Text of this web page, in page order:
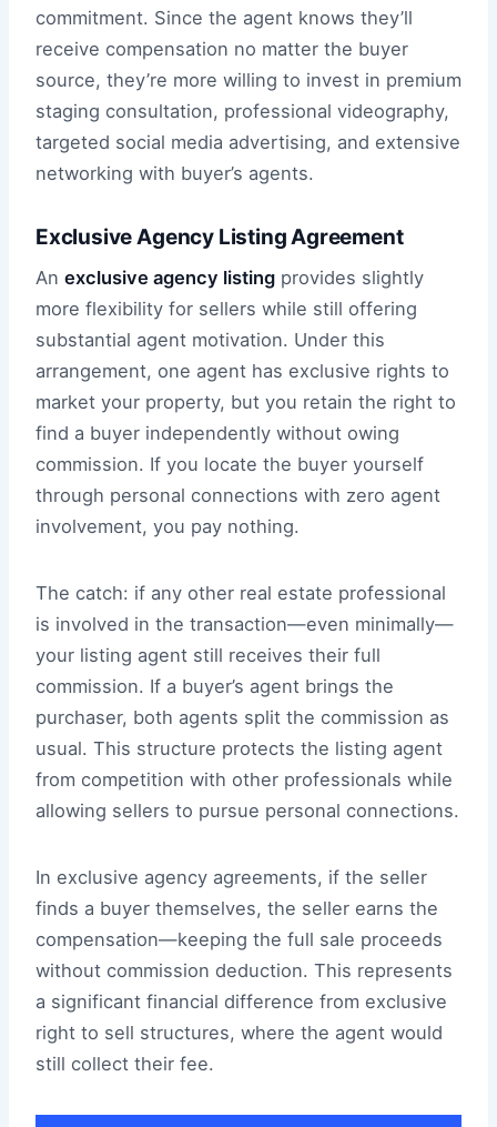
commitment. Since the agent knows they’ll
receive compensation no matter the buyer
source, they’re more willing to invest in premium
staging consultation, professional videography,
targeted social media advertising, and extensive
networking with buyer’s agents.
Exclusive Agency Listing Agreement
An exclusive agency listing provides slightly
more flexibility for sellers while still offering
substantial agent motivation. Under this
arrangement, one agent has exclusive rights to
market your property, but you retain the right to
find a buyer independently without owing
commission. If you locate the buyer yourself
through personal connections with zero agent
involvement, you pay nothing.
The catch: if any other real estate professional
is involved in the transaction—even minimally—
your listing agent still receives their full
commission. If a buyer’s agent brings the
purchaser, both agents split the commission as
usual. This structure protects the listing agent
from competition with other professionals while
allowing sellers to pursue personal connections.
In exclusive agency agreements, if the seller
finds a buyer themselves, the seller earns the
compensation—keeping the full sale proceeds
without commission deduction. This represents
a significant financial difference from exclusive
right to sell structures, where the agent would
still collect their fee.